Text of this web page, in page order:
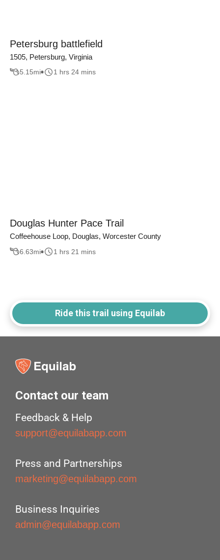
Petersburg battlefield
1505, Petersburg, Virginia
5.15mi 1 hrs 24 mins
Douglas Hunter Pace Trail
Coffeehouse Loop, Douglas, Worcester County
6.63mi 1 hrs 21 mins
Ride this trail using Equilab
Contact our team
Feedback & Help
support@equilabapp.com
Press and Partnerships
marketing@equilabapp.com
Business Inquiries
admin@equilabapp.com